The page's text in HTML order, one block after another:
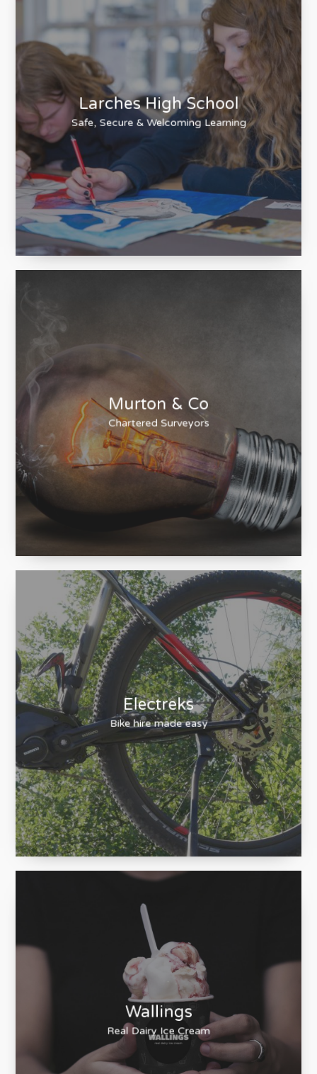
Larches High School
Safe, Secure & Welcoming Learning
Murton & Co
Chartered Surveyors
Electreks
Bike hire made easy
Wallings